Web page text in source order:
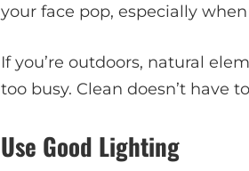
your face pop, especially
If you’re outdoors, natural
too busy. Clean doesn’t have
Use Good Lighting